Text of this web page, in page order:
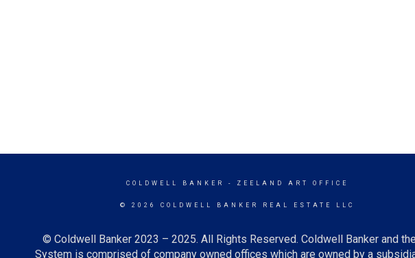
COLDWELL BANKER - ZEELAND ART OFFICE
© 2026 COLDWELL BANKER REAL ESTATE LLC
© Coldwell Banker 2023 – 2025. All Rights Reserved. Coldwell Banker and
System is comprised of company owned offices which are owned by a